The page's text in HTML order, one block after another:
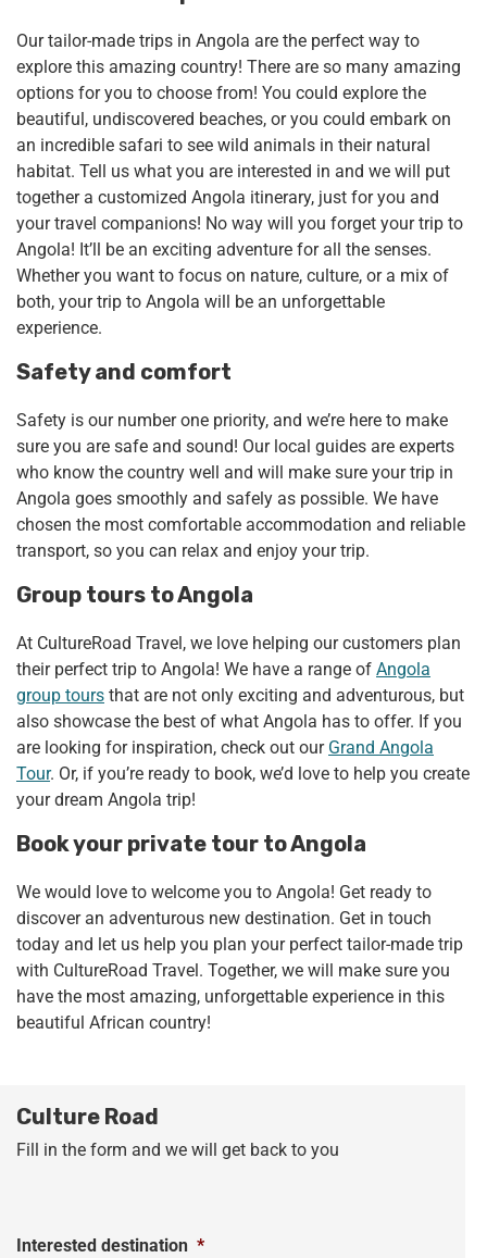
Our tailor-made trips in Angola are the perfect way to
explore this amazing country! There are so many amazing
options for you to choose from! You could explore the
beautiful, undiscovered beaches, or you could embark on
an incredible safari to see wild animals in their natural
habitat. Tell us what you are interested in and we will put
together a customized Angola itinerary, just for you and
your travel companions! No way will you forget your trip to
Angola! It’ll be an exciting adventure for all the senses.
Whether you want to focus on nature, culture, or a mix of
both, your trip to Angola will be an unforgettable
experience.
Safety and comfort
Safety is our number one priority, and we’re here to make
sure you are safe and sound! Our local guides are experts
who know the country well and will make sure your trip in
Angola goes smoothly and safely as possible. We have
chosen the most comfortable accommodation and reliable
transport, so you can relax and enjoy your trip.
Group tours to Angola
At CultureRoad Travel, we love helping our customers plan
their perfect trip to Angola! We have a range of Angola
group tours that are not only exciting and adventurous, but
also showcase the best of what Angola has to offer. If you
are looking for inspiration, check out our Grand Angola
Tour. Or, if you’re ready to book, we’d love to help you create
your dream Angola trip!
Book your private tour to Angola
We would love to welcome you to Angola! Get ready to
discover an adventurous new destination. Get in touch
today and let us help you plan your perfect tailor-made trip
with CultureRoad Travel. Together, we will make sure you
have the most amazing, unforgettable experience in this
beautiful African country!
Culture Road
Fill in the form and we will get back to you
Interested destination *